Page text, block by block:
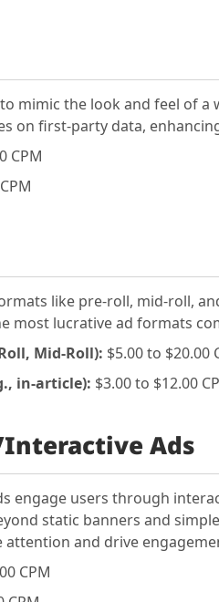
mimic the look and feel of
on first-party data,
CPM
like pre-roll, mid-roll,
most lucrative ad formats
Mid-Roll): $5.00 to $20.00
in-article): $3.00 to $12.00
Ads
engage users through
static banners and
attention and drive
CPM